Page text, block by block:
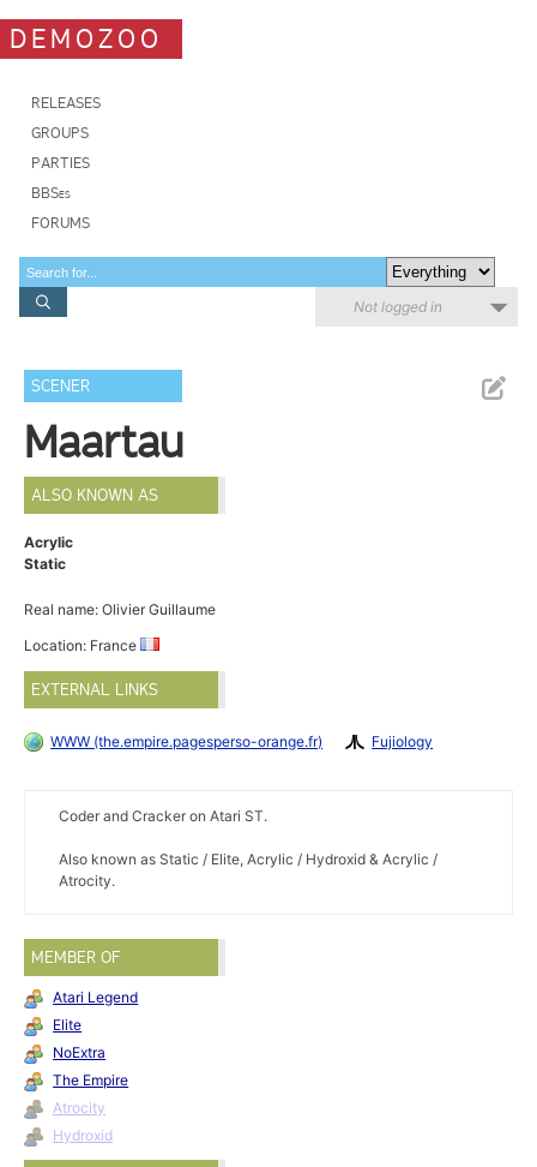
DEMOZOO
RELEASES
GROUPS
PARTIES
BBSes
FORUMS
Not logged in
SCENER
Maartau
ALSO KNOWN AS
Acrylic
Static
Real name: Olivier Guillaume
Location: France
EXTERNAL LINKS
WWW (the.empire.pagesperso-orange.fr) Fujiology
Coder and Cracker on Atari ST.
Also known as Static / Elite, Acrylic / Hydroxid & Acrylic /
Atrocity.
MEMBER OF
Atari Legend
Elite
NoExtra
The Empire
Atrocity
Hydroxid